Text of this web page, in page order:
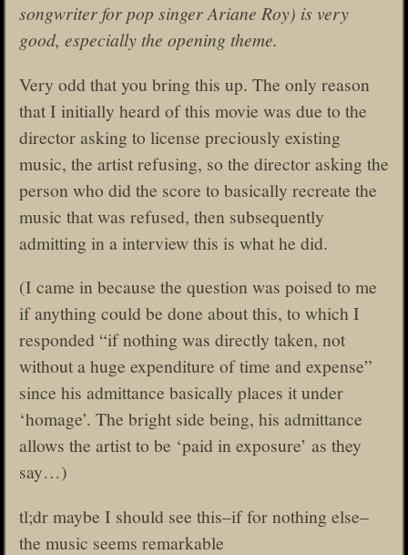
songwriter for pop singer Ariane Roy) is very
good, especially the opening theme.
Very odd that you bring this up. The only reason
that I initially heard of this movie was due to the
director asking to license preciously existing
music, the artist refusing, so the director asking the
person who did the score to basically recreate the
music that was refused, then subsequently
admitting in a interview this is what he did.
(I came in because the question was poised to me
if anything could be done about this, to which I
responded “if nothing was directly taken, not
without a huge expenditure of time and expense”
since his admittance basically places it under
‘homage’. The bright side being, his admittance
allows the artist to be ‘paid in exposure’ as they
say…)
tl;dr maybe I should see this–if for nothing else–
the music seems remarkable